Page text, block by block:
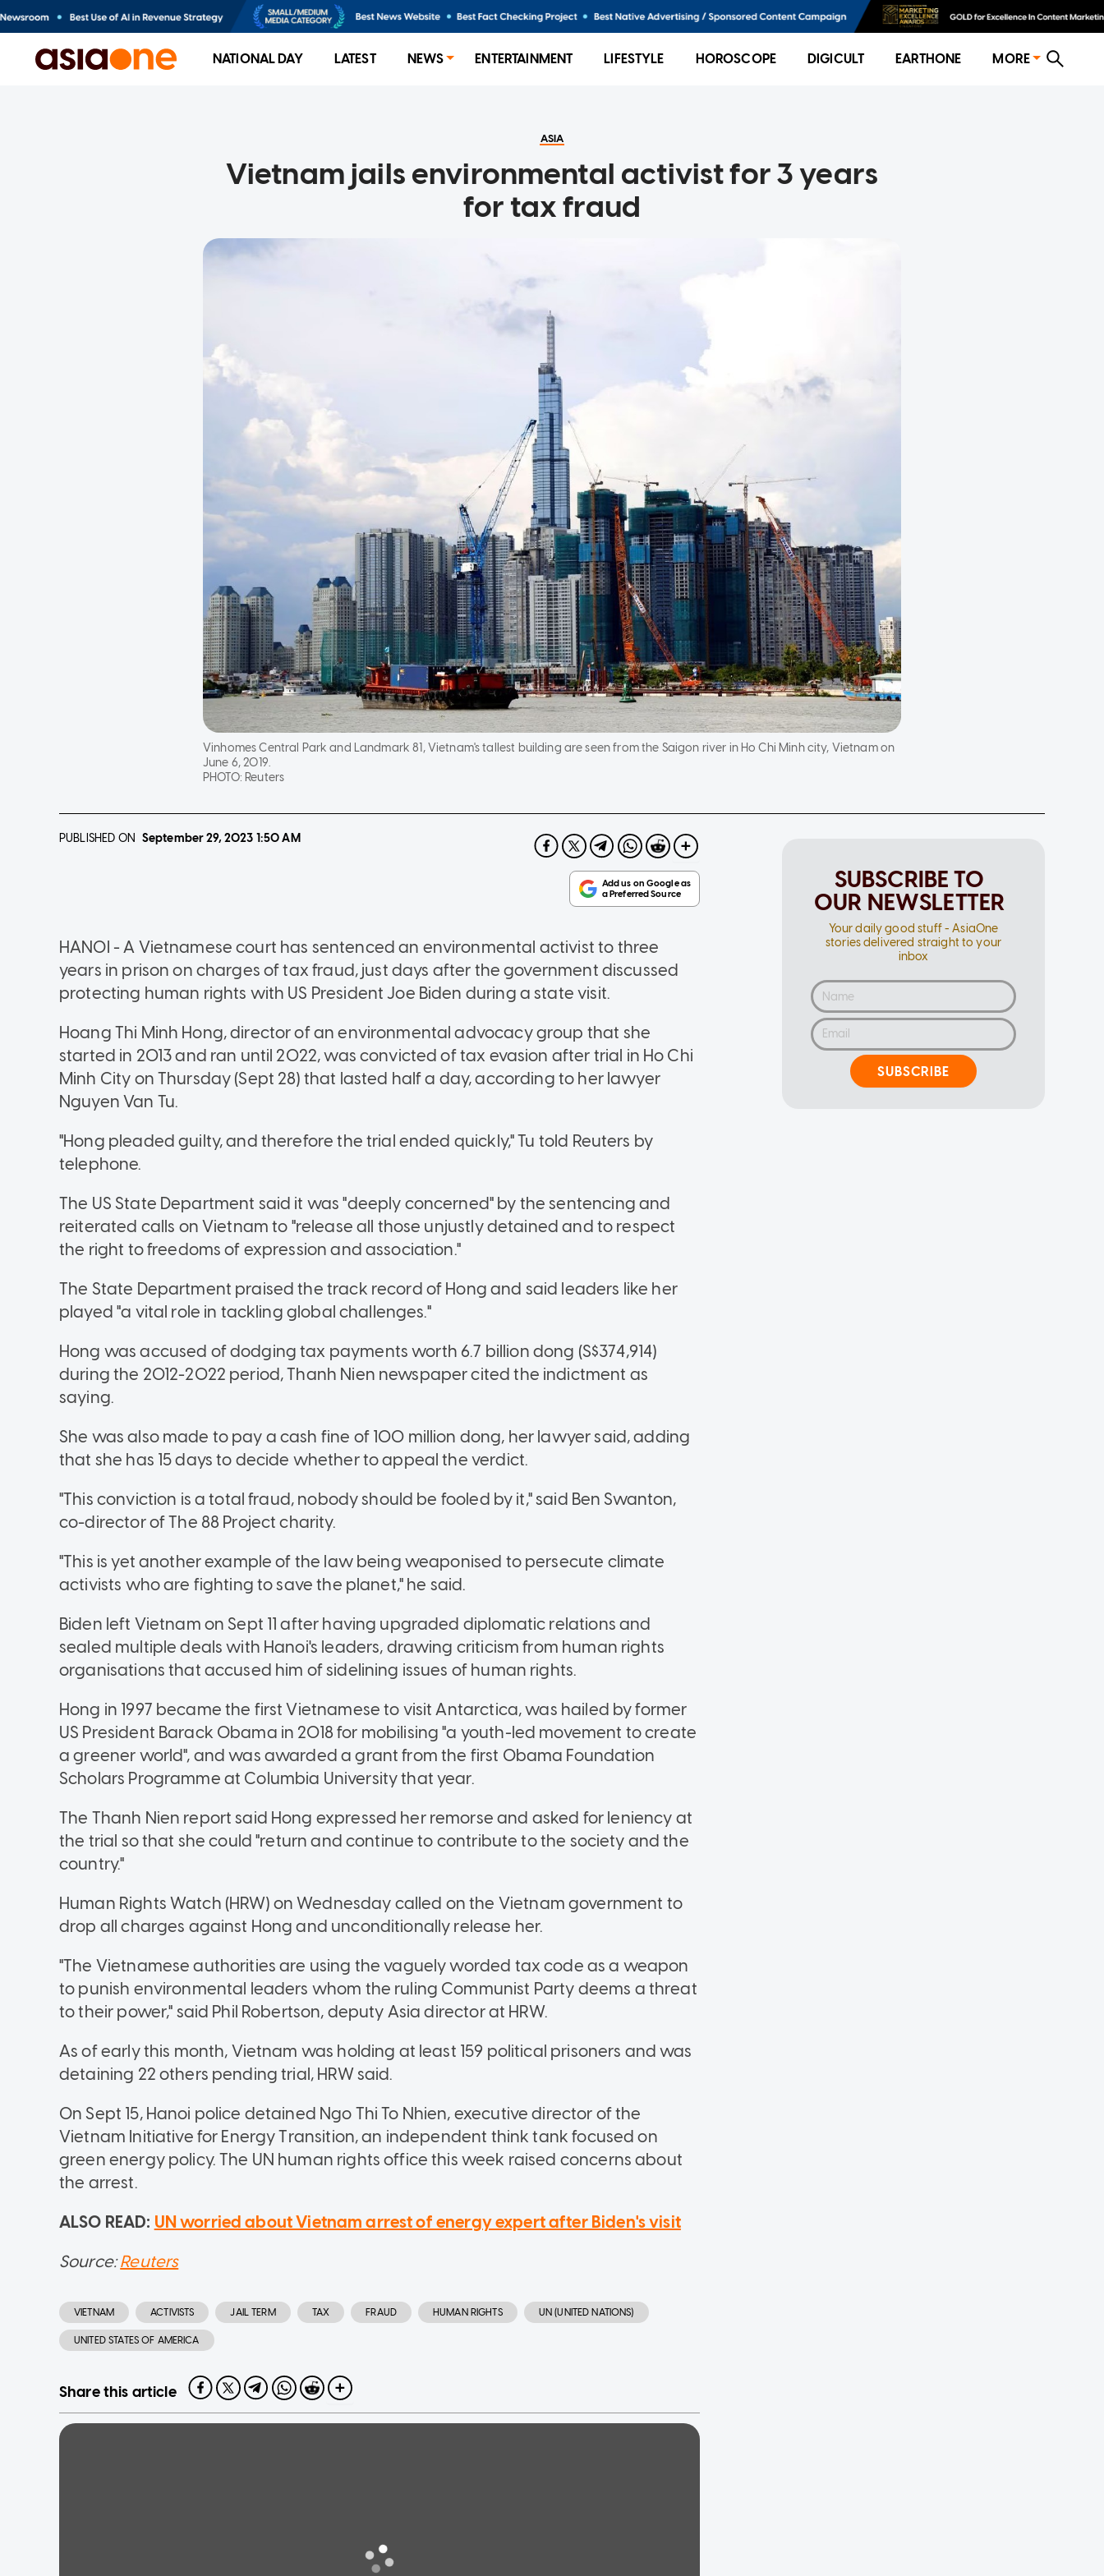
NATIONAL DAY LATEST NEWS ENTERTAINMENT LIFESTYLE HOROSCOPE DIGICULT EARTHONE MORE
ASIA
Vietnam jails environmental activist for 3 years
for tax fraud
Vinhomes Central Park and Landmark 81, Vietnam's tallest building are seen from the Saigon river in Ho Chi Minh city, Vietnam on
June 6, 2019.
PHOTO: Reuters
PUBLISHED ON September 29, 2023 1:50 AM
HANOI - A Vietnamese court has sentenced an environmental activist to three
years in prison on charges of tax fraud, just days after the government discussed
protecting human rights with US President Joe Biden during a state visit.
Hoang Thi Minh Hong, director of an environmental advocacy group that she
started in 2013 and ran until 2022, was convicted of tax evasion after trial in Ho Chi
Minh City on Thursday (Sept 28) that lasted half a day, according to her lawyer
Nguyen Van Tu.
"Hong pleaded guilty, and therefore the trial ended quickly," Tu told Reuters by
telephone.
The US State Department said it was "deeply concerned" by the sentencing and
reiterated calls on Vietnam to "release all those unjustly detained and to respect
the right to freedoms of expression and association."
The State Department praised the track record of Hong and said leaders like her
played "a vital role in tackling global challenges."
Hong was accused of dodging tax payments worth 6.7 billion dong (S$374,914)
during the 2012-2022 period, Thanh Nien newspaper cited the indictment as
saying.
She was also made to pay a cash fine of 100 million dong, her lawyer said, adding
that she has 15 days to decide whether to appeal the verdict.
"This conviction is a total fraud, nobody should be fooled by it," said Ben Swanton,
co-director of The 88 Project charity.
"This is yet another example of the law being weaponised to persecute climate
activists who are fighting to save the planet," he said.
Biden left Vietnam on Sept 11 after having upgraded diplomatic relations and
sealed multiple deals with Hanoi's leaders, drawing criticism from human rights
organisations that accused him of sidelining issues of human rights.
Hong in 1997 became the first Vietnamese to visit Antarctica, was hailed by former
US President Barack Obama in 2018 for mobilising "a youth-led movement to create
a greener world", and was awarded a grant from the first Obama Foundation
Scholars Programme at Columbia University that year.
The Thanh Nien report said Hong expressed her remorse and asked for leniency at
the trial so that she could "return and continue to contribute to the society and the
country."
Human Rights Watch (HRW) on Wednesday called on the Vietnam government to
drop all charges against Hong and unconditionally release her.
"The Vietnamese authorities are using the vaguely worded tax code as a weapon
to punish environmental leaders whom the ruling Communist Party deems a threat
to their power," said Phil Robertson, deputy Asia director at HRW.
As of early this month, Vietnam was holding at least 159 political prisoners and was
detaining 22 others pending trial, HRW said.
On Sept 15, Hanoi police detained Ngo Thi To Nhien, executive director of the
Vietnam Initiative for Energy Transition, an independent think tank focused on
green energy policy. The UN human rights office this week raised concerns about
the arrest.
ALSO READ: UN worried about Vietnam arrest of energy expert after Biden's visit
Source:Reuters
VIETNAM ACTIVISTS JAIL TERM TAX FRAUD HUMAN RIGHTS UN (UNITED NATIONS)
UNITED STATES OF AMERICA
Share this article
SUBSCRIBE TO
OUR NEWSLETTER
Your daily good stuff - AsiaOne
stories delivered straight to your
inbox
SUBSCRIBE